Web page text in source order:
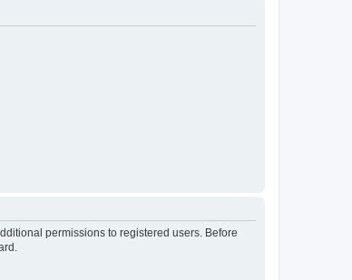
permissions to registered users. Before